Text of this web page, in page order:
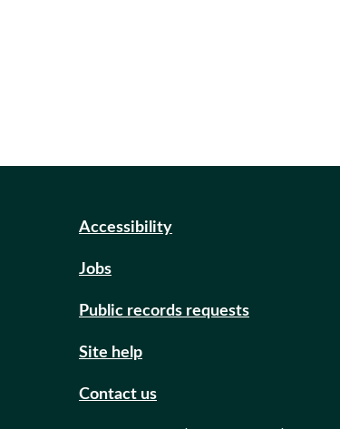
Accessibility
Jobs
Public records requests
Site help
Contact us